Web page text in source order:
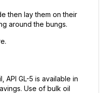
then lay them on their
around the bungs.
API GL-5 is available in
Use of bulk oil